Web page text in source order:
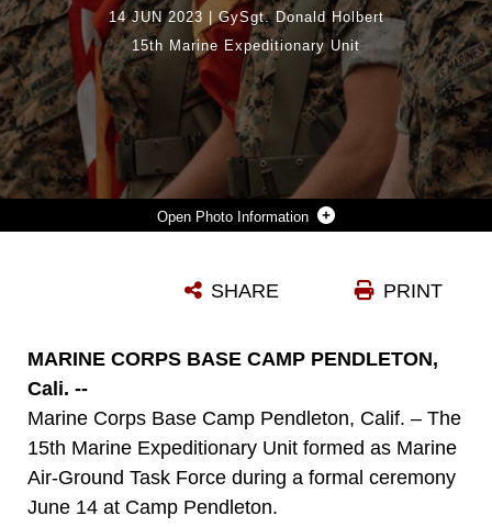
Photo Information
Photo by Sgt. Sydney Smith
14 JUN 2023 |GySgt. Donald Holbert
15th Marine Expeditionary Unit
PRINT
SHARE
MARINE CORPS BASE CAMP PENDLETON,
Cali. --
Marine Corps Base Camp Pendleton, Calif. – The
15th Marine Expeditionary Unit formed as Marine
Air-Ground Task Force during a formal ceremony
June 14 at Camp Pendleton.